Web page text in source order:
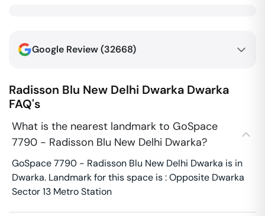
Google Review (32668)
Radisson Blu New Delhi Dwarka Dwarka
FAQ's
What is the nearest landmark to GoSpace
7790 - Radisson Blu New Delhi Dwarka?
GoSpace 7790 - Radisson Blu New Delhi Dwarka is in
Dwarka. Landmark for this space is : Opposite Dwarka
Sector 13 Metro Station